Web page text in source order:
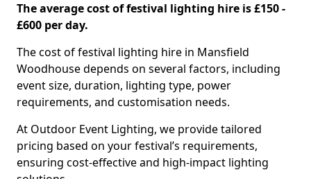
The average cost of festival lighting hire is £150 -
£600 per day.
The cost of festival lighting hire in Mansfield
Woodhouse depends on several factors, including
event size, duration, lighting type, power
requirements, and customisation needs.
At Outdoor Event Lighting, we provide tailored
pricing based on your festival’s requirements,
ensuring cost-effective and high-impact lighting